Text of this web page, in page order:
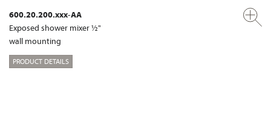
600.20.200.xxx-AA
Exposed shower mixer ½"
wall mounting
PRODUCT DETAILS